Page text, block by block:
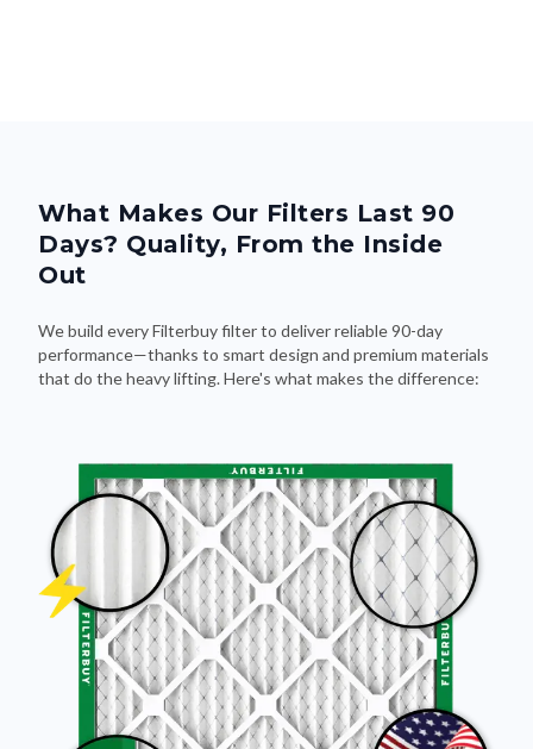
What Makes Our Filters Last 90
Days? Quality, From the Inside
Out
We build every Filterbuy filter to deliver reliable 90-day
performance—thanks to smart design and premium materials
that do the heavy lifting. Here's what makes the difference: